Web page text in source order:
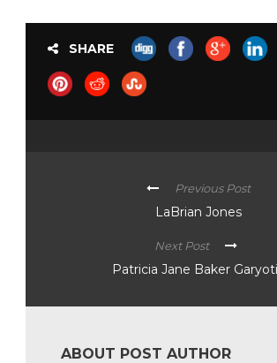
SHARE
Previous Post
LaBrian Jones
Next Post
Patricia Jane Baker
ABOUT POST AUTHOR